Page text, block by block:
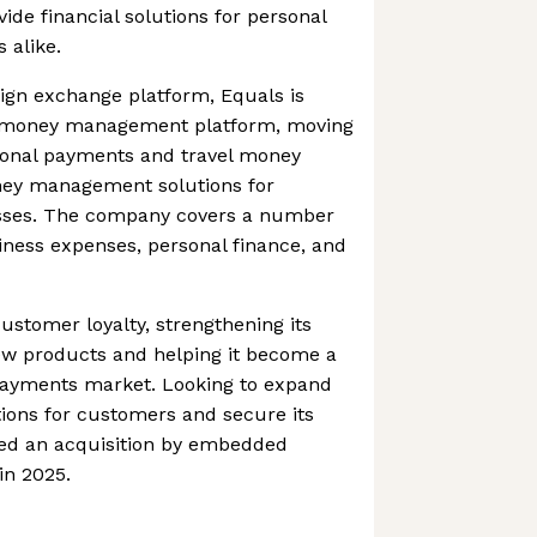
financial solutions for personal
alike.
exchange platform, Equals is
management platform, moving
payments and travel money
management solutions for
The company covers a number
expenses, personal finance, and
loyalty, strengthening its
products and helping it become a
market. Looking to expand
for customers and secure its
an acquisition by embedded
2025.